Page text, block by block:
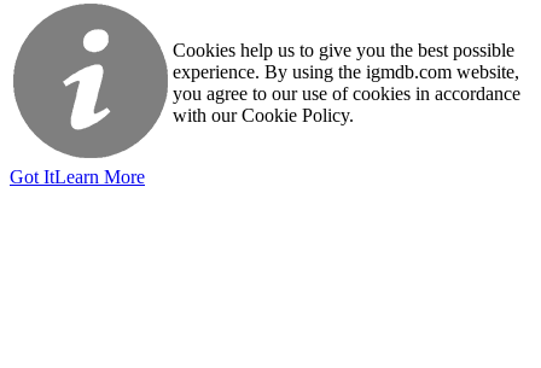
Cookies help us to give you the best possible
experience. By using the igmdb.com website,
you agree to our use of cookies in accordance
with our Cookie Policy.
Got ItLearn More